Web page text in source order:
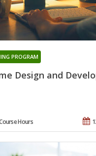
Design and
PROGRAM
Hours